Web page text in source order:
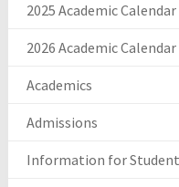
2025 Academic Calendar
2026 Academic Calendar
Academics
Admissions
Information for